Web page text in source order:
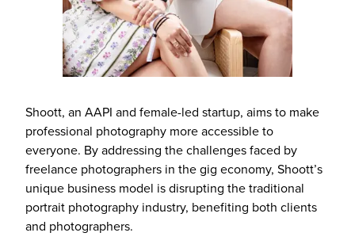
Shoott, an AAPI and female-led startup, aims to make
professional photography more accessible to
everyone. By addressing the challenges faced by
freelance photographers in the gig economy, Shoott’s
unique business model is disrupting the traditional
portrait photography industry, benefiting both clients
and photographers.